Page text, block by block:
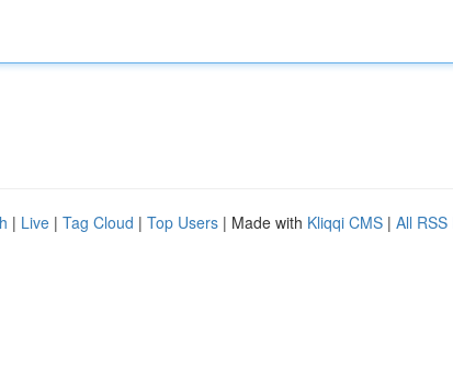
| Live | Tag Cloud | Top Users | Made with Kliqqi CMS | All